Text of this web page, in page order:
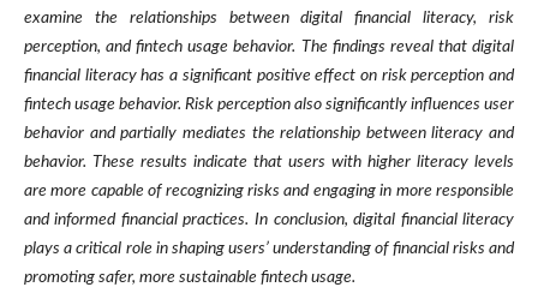
examine the relationships between digital financial literacy, risk
perception, and fintech usage behavior. The findings reveal that digital
financial literacy has a significant positive effect on risk perception and
fintech usage behavior. Risk perception also significantly influences user
behavior and partially mediates the relationship between literacy and
behavior. These results indicate that users with higher literacy levels
are more capable of recognizing risks and engaging in more responsible
and informed financial practices. In conclusion, digital financial literacy
plays a critical role in shaping users’ understanding of financial risks and
promoting safer, more sustainable fintech usage.